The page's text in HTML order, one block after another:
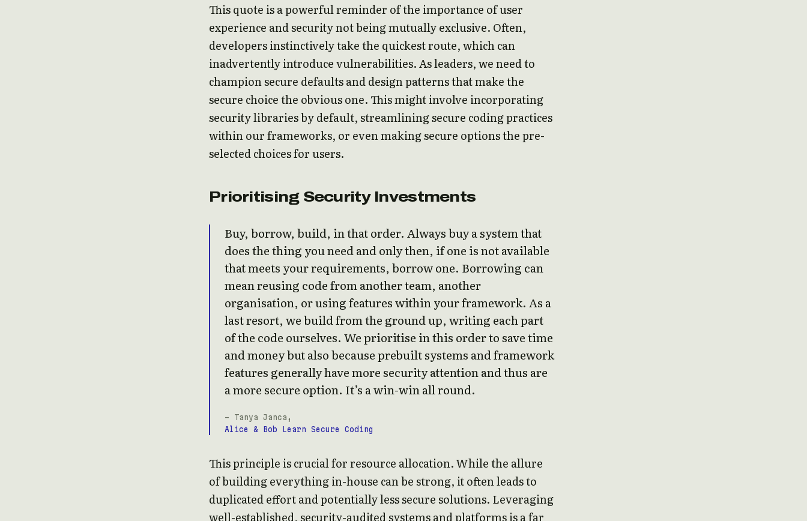
This quote is a powerful reminder of the importance of user
experience and security not being mutually exclusive. Often,
developers instinctively take the quickest route, which can
inadvertently introduce vulnerabilities. As leaders, we need to
champion secure defaults and design patterns that make the
secure choice the obvious one. This might involve incorporating
security libraries by default, streamlining secure coding practices
within our frameworks, or even making secure options the pre-
selected choices for users.
Prioritising Security Investments
Buy, borrow, build, in that order. Always buy a system that
does the thing you need and only then, if one is not available
that meets your requirements, borrow one. Borrowing can
mean reusing code from another team, another
organisation, or using features within your framework. As a
last resort, we build from the ground up, writing each part
of the code ourselves. We prioritise in this order to save time
and money but also because prebuilt systems and framework
features generally have more security attention and thus are
a more secure option. It’s a win-win all round.
- Tanya Janca,
Alice & Bob Learn Secure Coding
This principle is crucial for resource allocation. While the allure
of building everything in-house can be strong, it often leads to
duplicated effort and potentially less secure solutions. Leveraging
well-established, security-audited systems and platforms is a far